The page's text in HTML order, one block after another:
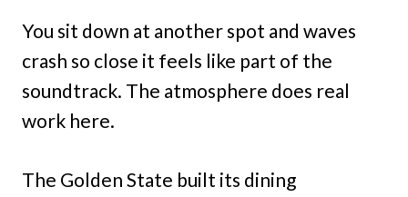
You sit down at another spot and waves
crash so close it feels like part of the
soundtrack. The atmosphere does real
work here.
The Golden State built its dining